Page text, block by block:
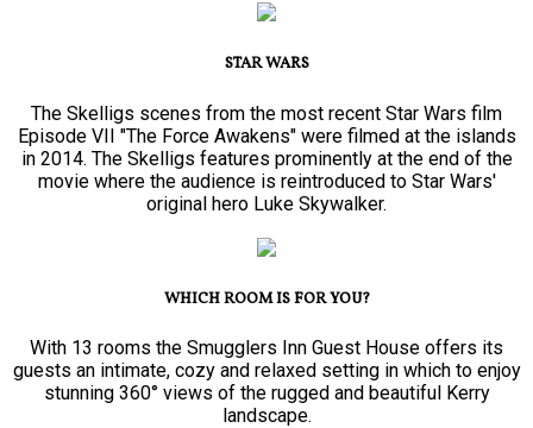
STAR WARS
The Skelligs scenes from the most recent Star Wars film
Episode VII "The Force Awakens" were filmed at the islands
in 2014. The Skelligs features prominently at the end of the
movie where the audience is reintroduced to Star Wars'
original hero Luke Skywalker.
WHICH ROOM IS FOR YOU?
With 13 rooms the Smugglers Inn Guest House offers its
guests an intimate, cozy and relaxed setting in which to enjoy
stunning 360° views of the rugged and beautiful Kerry
landscape.